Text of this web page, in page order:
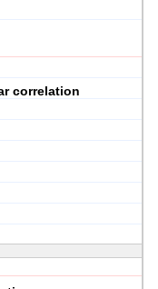
correlation